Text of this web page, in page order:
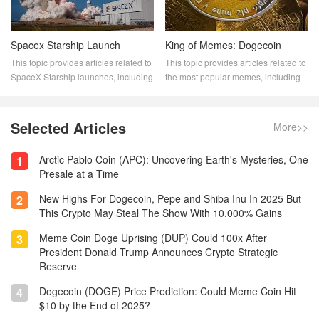
your cryptocurrency journey.
best mining hardware and software,
and the profitability of Dogecoin
Spacex Starship Launch
This topic provides articles related to
SpaceX Starship launches, including
with this informative and
King of Memes: Dogecoin
This topic provides articles related to
the most popular memes, including
digital assets are popular for a
most innovative aspects of
Selected Articles More>>
1
Arctic Pablo Coin (APC): Uncovering Earth's Mysteries, One
Presale at a Time
2
New Highs For Dogecoin, Pepe and Shiba Inu In 2025 But
This Crypto May Steal The Show With 10,000% Gains
3
Meme Coin Doge Uprising (DUP) Could 100x After
President Donald Trump Announces Crypto Strategic
Reserve
4
Dogecoin (DOGE) Price Prediction: Could Meme Coin Hit
$10 by the End of 2025?